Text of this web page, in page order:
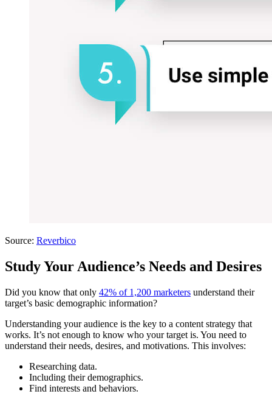
Source: Reverbico
Study Your Audience’s Needs and Desires
Did you know that only 42% of 1,200 marketers understand their
target’s basic demographic information?
Understanding your audience is the key to a content strategy that
works. It’s not enough to know who your target is. You need to
understand their needs, desires, and motivations. This involves:
Researching data.
Including their demographics.
Find interests and behaviors.